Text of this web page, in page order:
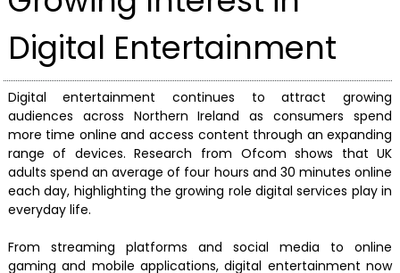
Digital Entertainment
Digital entertainment continues to attract growing
audiences across Northern Ireland as consumers spend
more time online and access content through an expanding
range of devices. Research from Ofcom shows that UK
adults spend an average of four hours and 30 minutes online
each day, highlighting the growing role digital services play in
everyday life.
From streaming platforms and social media to online
gaming and mobile applications, digital entertainment now